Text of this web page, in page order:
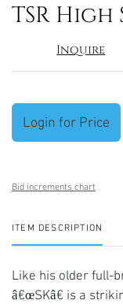
TSR
Inquire
Login for Price
Bid increments chart
ITEM DESCRIPTION
Like his older full-
â€œSKâ€ is a